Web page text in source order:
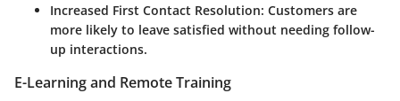
Increased First Contact Resolution: Customers are
more likely to leave satisfied without needing follow-
up interactions.
E-Learning and Remote Training